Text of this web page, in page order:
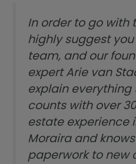
In order to go with
highly suggest
team, and our
expert Arie van
explain
counts with over
estate experience
Moraira and
paperwork to new